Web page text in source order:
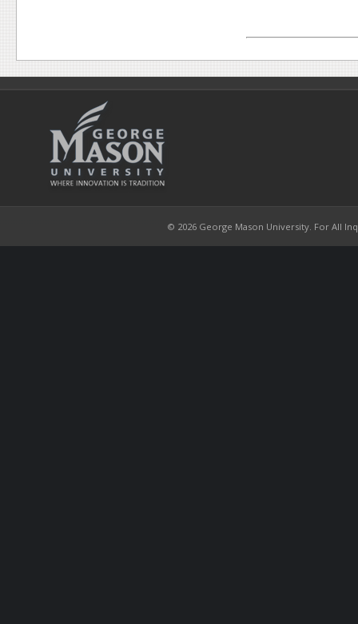
© 2026 George Mason University. For All